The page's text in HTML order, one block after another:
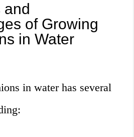
of Growing
in Water
in water has several